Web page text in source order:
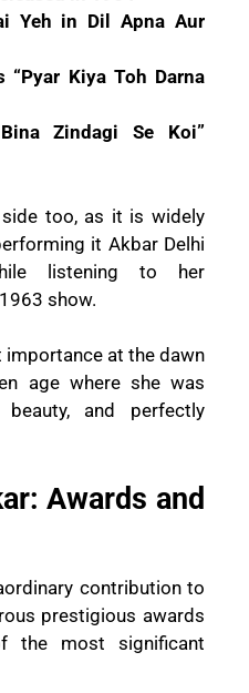
Yeh in Dil Apna Aur
“Pyar Kiya Toh Darna
Bina Zindagi Se Koi”
too, as it is widely
it Akbar Delhi
listening to her
show.
at the dawn
age where she was
and perfectly
Awards and
contribution to
prestigious awards
the most significant